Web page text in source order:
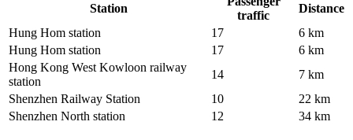
Station
traffic
Distance
Hung Hom station
17
6 km
Hung Hom station
17
6 km
Hong Kong West Kowloon railway
station
14
7 km
Shenzhen Railway Station
10
22 km
Shenzhen North station
12 34 km